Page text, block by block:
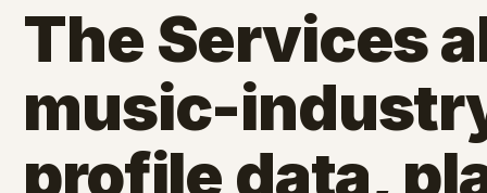
The Services
music-
profile data,